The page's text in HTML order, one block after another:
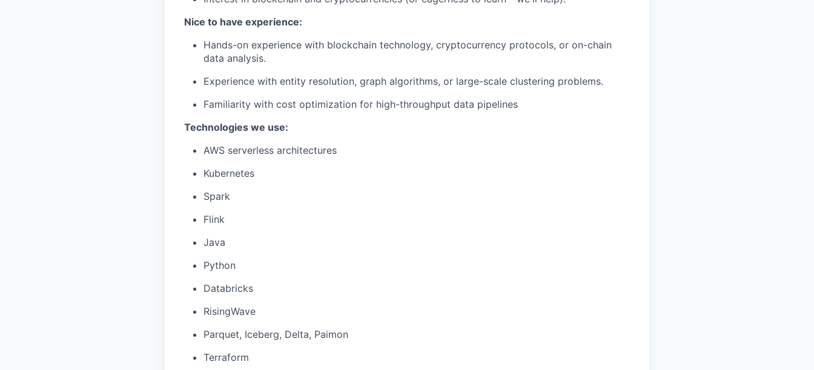
Nice to have experience:
Hands-on experience with blockchain technology, cryptocurrency protocols, or on-chain
data analysis.
Experience with entity resolution, graph algorithms, or large-scale clustering problems.
Familiarity with cost optimization for high-throughput data pipelines
Technologies we use:
AWS serverless architectures
Kubernetes
Spark
Flink
Java
Python
Databricks
RisingWave
Parquet, Iceberg, Delta, Paimon
Terraform